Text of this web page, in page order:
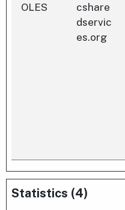
OLES
cshare
dservic
es.org
Statistics (4)